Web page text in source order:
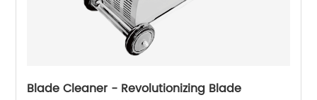
Blade Cleaner - Revolutionizing Blade